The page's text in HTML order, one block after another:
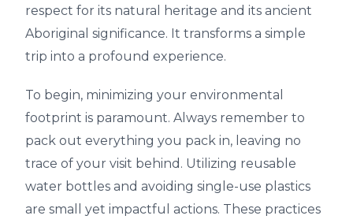
respect for its natural heritage and its ancient
Aboriginal significance. It transforms a simple
trip into a profound experience.
To begin, minimizing your environmental
footprint is paramount. Always remember to
pack out everything you pack in, leaving no
trace of your visit behind. Utilizing reusable
water bottles and avoiding single-use plastics
are small yet impactful actions. These practices